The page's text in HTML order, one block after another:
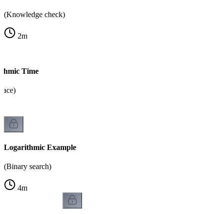
(Knowledge check)
2m
Time
Logarithmic Example
(Binary search)
4m